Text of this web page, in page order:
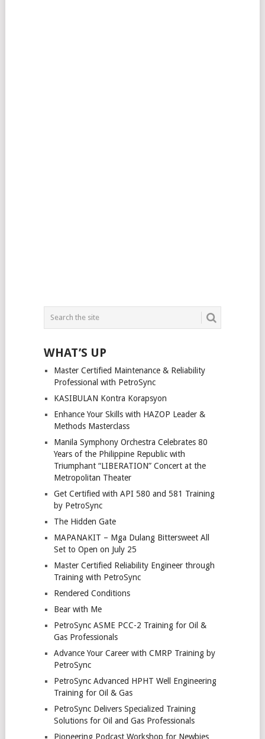
WHAT’S UP
Master Certified Maintenance & Reliability
Professional with PetroSync
KASIBULAN Kontra Korapsyon
Enhance Your Skills with HAZOP Leader &
Methods Masterclass
Manila Symphony Orchestra Celebrates 80
Years of the Philippine Republic with
Triumphant “LIBERATION” Concert at the
Metropolitan Theater
Get Certified with API 580 and 581 Training
by PetroSync
The Hidden Gate
MAPANAKIT – Mga Dulang Bittersweet All
Set to Open on July 25
Master Certified Reliability Engineer through
Training with PetroSync
Rendered Conditions
Bear with Me
PetroSync ASME PCC-2 Training for Oil &
Gas Professionals
Advance Your Career with CMRP Training by
PetroSync
PetroSync Advanced HPHT Well Engineering
Training for Oil & Gas
PetroSync Delivers Specialized Training
Solutions for Oil and Gas Professionals
Pioneering Podcast Workshop for Newbies